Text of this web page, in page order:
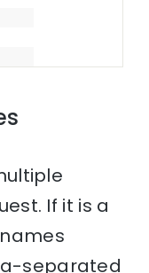
If it is a
separated